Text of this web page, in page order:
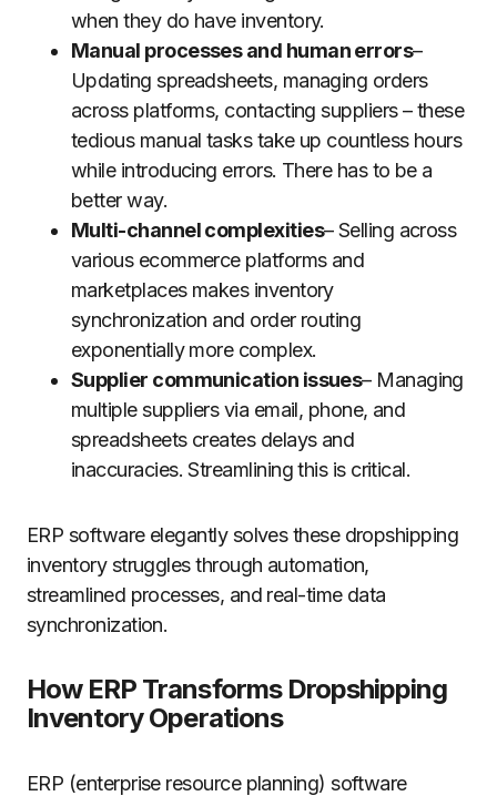
when they do have inventory.
Manual processes and human errors–
Updating spreadsheets, managing orders
across platforms, contacting suppliers – these
tedious manual tasks take up countless hours
while introducing errors. There has to be a
better way.
Multi-channel complexities– Selling across
various ecommerce platforms and
marketplaces makes inventory
synchronization and order routing
exponentially more complex.
Supplier communication issues– Managing
multiple suppliers via email, phone, and
spreadsheets creates delays and
inaccuracies. Streamlining this is critical.
ERP software elegantly solves these dropshipping
inventory struggles through automation,
streamlined processes, and real-time data
synchronization.
How ERP Transforms Dropshipping
Inventory Operations
ERP (enterprise resource planning) software